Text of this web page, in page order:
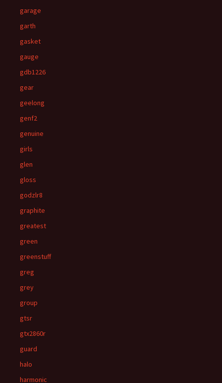
garage
garth
gasket
gauge
gdb1226
gear
geelong
genf2
genuine
girls
glen
gloss
godzlr8
graphite
greatest
green
greenstuff
greg
grey
group
gtsr
gtx2860r
guard
halo
harmonic